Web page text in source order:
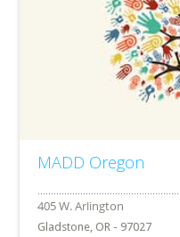
MADD Oregon
Gladstone, OR - 97027